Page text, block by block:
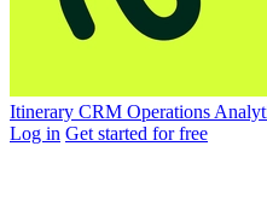
Itinerary CRM Operations
Log in Get started for free